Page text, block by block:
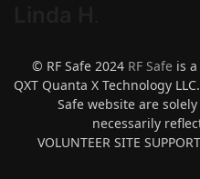
© RF Safe 2024 RF Safe is
QXT Quanta X Technology
Safe website are
necessarily
VOLUNTEER SITE